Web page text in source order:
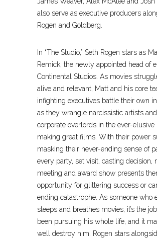
also serve as executive producers
Rogen and Goldberg.
In “The Studio,” Seth Rogen stars as
Remick, the newly appointed head of
Continental Studios. As movies
alive and relevant, Matt and his core
infighting executives battle their own
as they wrangle narcissistic artists
corporate overlords in the ever-elusive
making great films. With their power
masking their never-ending sense of
every party, set visit, casting decision,
meeting and award show presents
opportunity for glittering success or
ending catastrophe. As someone who
sleeps and breathes movies, it’s the job
been pursuing his whole life, and it
well destroy him. Rogen stars